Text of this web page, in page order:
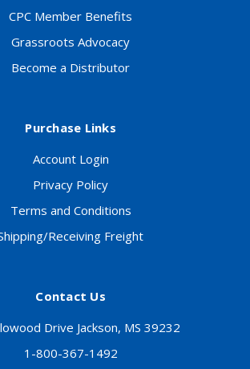
CPC Member Benefits
Grassroots Advocacy
Become a Distributor
Purchase Links
Account Login
Privacy Policy
Terms and Conditions
Receiving Freight
Contact Us
Drive Jackson, MS 39232
1-800-367-1492